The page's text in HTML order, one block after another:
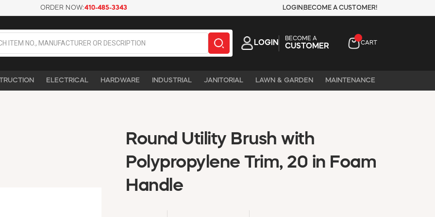
ORDER NOW:410-485-3343 LOGIN BECOME A CUSTOMER!
LOGIN
BECOME A
CUSTOMER CART
ELECTRICAL HARDWARE INDUSTRIAL JANITORIAL LAWN & GARDEN MAINTENANCE
Round Utility Brush with
Polypropylene Trim, 20 in Foam
Handle